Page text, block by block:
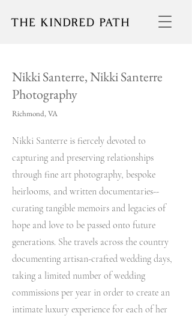
Nikki Santerre, Nikki Santerre
Photography
Richmond, VA
Nikki Santerre is fiercely devoted to
capturing and preserving relationships
through fine art photography, bespoke
heirlooms, and written documentaries--
curating tangible memoirs and legacies of
hope and love to be passed onto future
generations. She travels across the country
documenting artisan-crafted wedding days,
taking a limited number of wedding
commissions per year in order to create an
intimate luxury experience for each of her